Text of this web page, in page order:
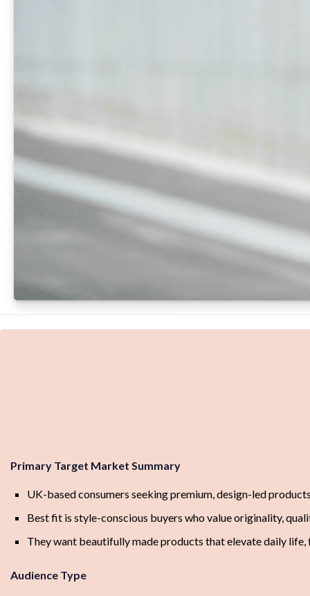
Primary Target Market Summary
UK-based consumers seeking premium, design-led
Best fit is style-conscious buyers who value originality,
They want beautifully made products that elevate daily
Audience Type